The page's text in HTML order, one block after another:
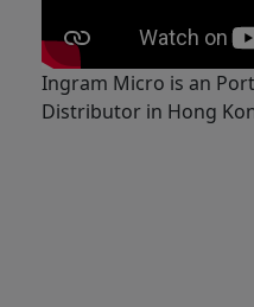
Ingram Micro is an
Distributor in Hong